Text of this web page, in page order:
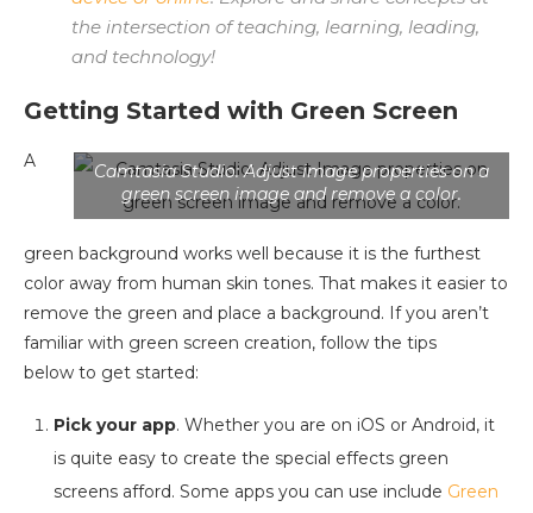
the intersection of teaching, learning, leading,
and technology!
Getting Started with Green Screen
Camtasia Studio: Adjust image properties on a
green screen image and remove a color.
A
green background works well because it is the furthest
color away from human skin tones. That makes it easier to
remove the green and place a background. If you aren’t
familiar with green screen creation, follow the tips
below to get started:
Pick your app. Whether you are on iOS or Android, it
is quite easy to create the special effects green
screens afford. Some apps you can use include Green